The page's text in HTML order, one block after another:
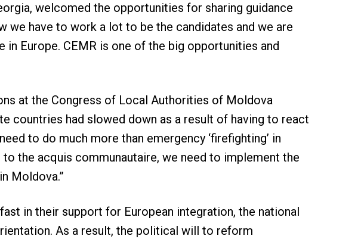
welcomed the opportunities for sharing guidance
we have to work a lot to be the candidates and we are
in Europe. CEMR is one of the big opportunities and
at the Congress of Local Authorities of Moldova
countries had slowed down as a result of having to react
to do much more than emergency ‘firefighting’ in
the acquis communautaire, we need to implement the
Moldova.”
in their support for European integration, the national
As a result, the political will to reform